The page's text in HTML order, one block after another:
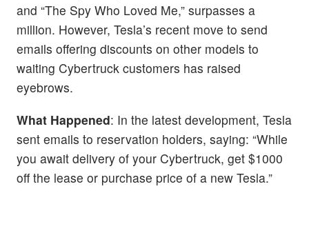
and “The Spy Who Loved Me,” surpasses a
million. However, Tesla’s recent move to send
emails offering discounts on other models to
waiting Cybertruck customers has raised
eyebrows.
What Happened: In the latest development, Tesla
sent emails to reservation holders, saying: “While
you await delivery of your Cybertruck, get $1000
off the lease or purchase price of a new Tesla.”